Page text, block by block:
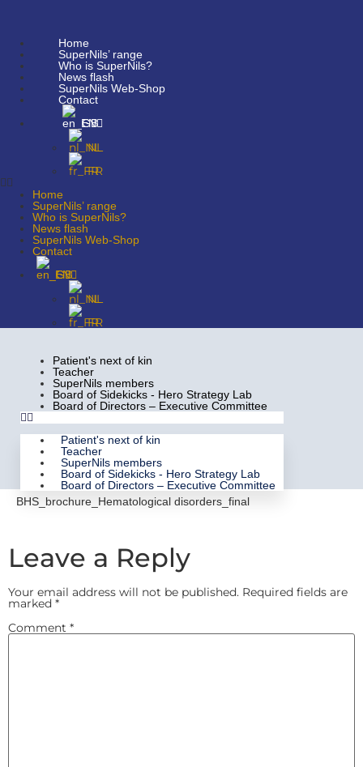
Home
SuperNils’ range
Who is SuperNils?
News flash
SuperNils Web-Shop
Contact
EN
NL
FR
Home
SuperNils’ range
Who is SuperNils?
News flash
SuperNils Web-Shop
Contact
EN
NL
FR
Patient's next of kin
Teacher
SuperNils members
Board of Sidekicks - Hero Strategy Lab
Board of Directors – Executive Committee
Patient's next of kin
Teacher
SuperNils members
Board of Sidekicks - Hero Strategy Lab
Board of Directors – Executive Committee
BHS_brochure_Hematological disorders_final
Leave a Reply
Your email address will not be published. Required fields are
marked *
Comment *